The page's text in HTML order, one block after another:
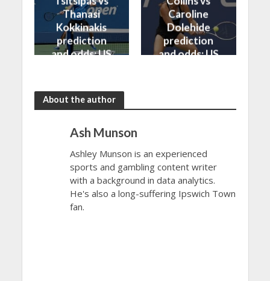
Thanasi
Kokkinakis
prediction
and odds: US
Caroline
Dolehide
prediction
and odds: US
About the author
Ash Munson
Ashley Munson is an experienced
sports and gambling content writer
with a background in data analytics.
He's also a long-suffering Ipswich Town
fan.